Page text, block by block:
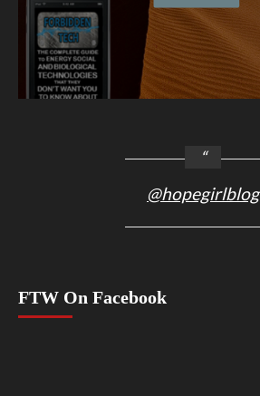
@hopegirlblog
FTW On Facebook